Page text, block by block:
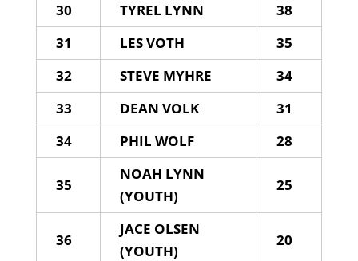
30
TYREL LYNN
38
31
LES VOTH
35
32
STEVE MYHRE
34
33
DEAN VOLK
31
34
PHIL WOLF 28
35
NOAH LYNN
(YOUTH)
25
36
JACE OLSEN
(YOUTH)
20